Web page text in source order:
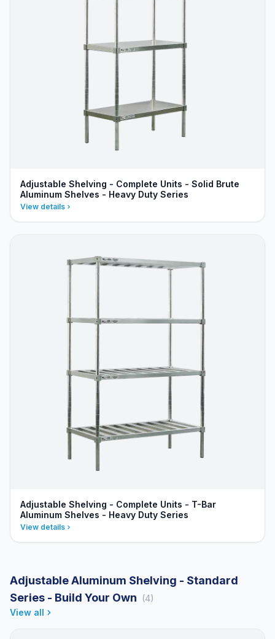
Adjustable Shelving - Complete Units - Solid Brute
Aluminum Shelves - Heavy Duty Series
View details
Adjustable Shelving - Complete Units - T-Bar
Aluminum Shelves - Heavy Duty Series
View details
Adjustable Aluminum Shelving - Standard
Series - Build Your Own
(4)
View all